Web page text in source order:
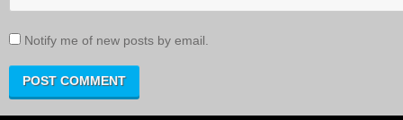
Notify me of new posts by email.